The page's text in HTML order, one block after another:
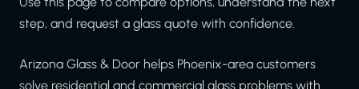
step, and request a glass quote with confidence.
Arizona Glass & Door helps Phoenix-area customers
solve residential and commercial glass problems with